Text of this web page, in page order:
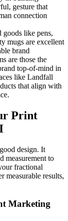
gesture that
connection
goods like pens,
mugs are excellent
brand
are those the
top-of-mind in
like Landfall
that align with
Print
design. It
measurement to
fractional
measurable results,
Marketing